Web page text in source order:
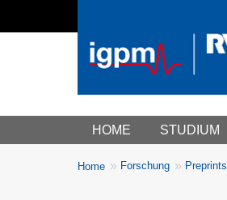
Main menu
HOME STUDIUM
Breadcrumbs
You
Home Forschung Preprints